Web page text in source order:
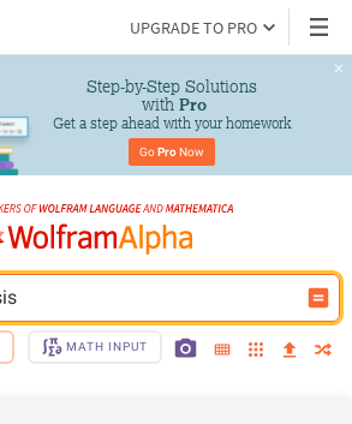
UPGRADE TO PRO
Step-by-Step Solutions
with Pro
Get a step ahead with your homework
Go Pro Now
MATH INPUT